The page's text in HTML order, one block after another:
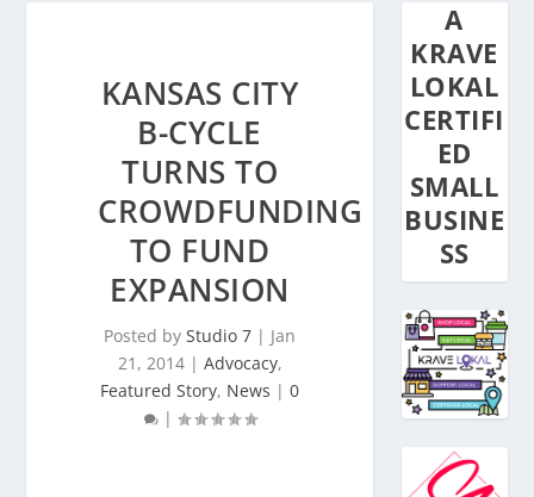
KANSAS CITY
B-CYCLE
TURNS TO
CROWDFUNDING
TO FUND
EXPANSION
Posted byStudio 7 | Jan
21, 2014| Advocacy,
Featured Story, News |0
|
A
KRAVE
LOKAL
CERTIFI
ED
SMALL
BUSINE
SS